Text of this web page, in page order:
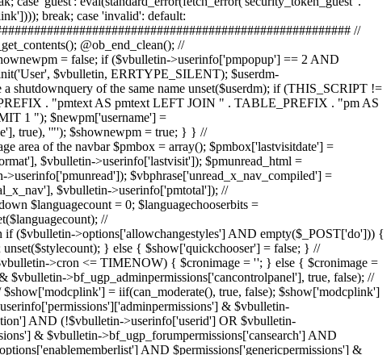
'; } else { $cronimage = ''; } $show['rtl'] = ($stylevar['textdirection'] == 'rtl'); $show['admincplink'] = iif($vbulletin->userinfo['permissions']['adminpermissions'] & $vbulletin->bf_ugp_adminpermissions['cancontrolpanel'], true, false); // This generates an extra query for non-admins/supermods on many pages so we have chosen to only display it to supermods & admins // $show['modcplink'] = iif(can_moderate(), true, false); $show['modcplink'] = ($vbulletin->userinfo['permissions']['adminpermissions'] & $vbulletin->bf_ugp_adminpermissions['cancontrolpanel'] OR $vbulletin->userinfo['permissions']['adminpermissions'] & $vbulletin->bf_ugp_adminpermissions['ismoderator']); $show['registerbutton'] = (!$show['search_engine'] AND $vbulletin->options['allowregistration'] AND (!$vbulletin->userinfo['userid'] OR $vbulletin->options['allowmultiregs'])); $show['searchbuttons'] = (!$show['search_engine'] AND $vbulletin->userinfo['permissions']['forumpermissions'] & $vbulletin->bf_ugp_forumpermissions['cansearch'] AND $vbulletin->options['enablesearches']); $show['quicksearch'] = (!fetch_require_hvcheck('search')); $show['memberslist'] = ($vbulletin->options['enablememberlist'] AND $permissions['genericpermissions'] & $vbulletin->bf_ugp_genericpermissions['canviewmembers']); $loggedout = false; if (THIS_SCRIPT == 'login' AND $_REQUEST['do'] == 'logout' AND $vbulletin->userinfo['userid'] != 0) { $vbulletin->input->clean_gpc('r', 'logouthash', TYPE_STR); if (verify_security_token($vbulletin->GPC['logouthash'], $vbulletin->userinfo['securitytoken_raw'])) { $loggedout = true; } } if (!$vbulletin->userinfo['userid'] OR $loggedout) { $show['guest'] = true; $show['member'] = false; } else { $show['guest'] = false; $show['member'] = true; } $show['detailedtime'] = iif($vbulletin->options['yestoday'] == 2, true, false); $show['popups'] = iif(!$show['search_engine'] AND $vbulletin->options['usepopups'] AND !$vbulletin->GPC['nojs'], true, false); if ($show['popups']) { // this isn't what $show is for, but it's a variable that's available in many places $show['nojs_link'] = $vbulletin->scriptpath . (strpos($vbulletin->scriptpath, '?') ? '&' : '?') . 'nojs=1'; } else { $show['nojs_link'] = ''; } if ($vbulletin->options['enablepms'] AND ($vbulletin->userinfo['pmunread'] OR ($vbulletin->userinfo['receivepm'] AND $vbulletin->userinfo['permissions']['pmquota']))) { if ($vbulletin->userinfo['pmtotal'] < $vbulletin->userinfo['permissions']['pmquota']) { if (($vbphrase['pmpercent_nav_compiled'] = number_format(floor($vbulletin->userinfo['pmtotal'] / $vbulletin->userinfo['permissions']['pmquota'] * 100), 0)) >= 90) { $show['pmwarning'] = true; } else { $show['pmwarning'] = false; } } else if ($vbulletin->userinfo['permissions']['pmquota']) { $show['pmwarning'] = true; $vbphrase['pmpercent_nav_compiled'] = '100'; } else { $show['pmwarning'] = false; } $show['pmstats'] = true; } else { $show['pmstats'] = false; $show['pmwarning'] = false; } $show['pmmainlink'] = ($vbulletin->options['enablepms'] AND ($vbulletin->userinfo['permissions']['pmquota'] OR $vbulletin->userinfo['pmtotal'])); $show['pmtracklink'] = ($vbulletin->userinfo['permissions']['pmpermissions'] & $vbulletin->bf_ugp_pmpermissions['cantrackpm']); $show['pmsendlink'] = ($vbulletin->userinfo['permissions']['pmquota']); $show['siglink'] = ($vbulletin->userinfo['permissions']['genericpermissions'] & $vbulletin->bf_ugp_genericpermissions['canusesignature']); $show['avatarlink'] = ($vbulletin->options['avatarenabled']); $show['profilepiclink'] = ($vbulletin->userinfo['permissions']['genericpermissions'] & $vbulletin->bf_ugp_genericpermissions['canprofilepic'] AND $vbulletin->options['profilepicenabled']); $show['wollink'] = ($vbulletin->userinfo['permissions']['wolpermissions'] & $vbulletin->bf_ugp_wolpermissions['canwhosonline']); $show['spacer'] = true; // used in postbit template if (THIS_SCRIPT == 'register') { // see 3.6 bug 876 -- causes double redirect and error when activating $show['dst_correction'] = false; } else { $show['dst_correction'] = (($vbulletin->session->vars['loggedin'] == 1 OR $vbulletin->session->created OR THIS_SCRIPT == 'usercp') AND $vbulletin->userinfo['dstauto'] == 1 AND $vbulletin->userinfo['userid']); } $show['contactus'] = ($vbulletin->options['contactuslink'] AND ((!$vbulletin->userinfo['userid'] AND $vbulletin->options['contactustype']) OR ($vbulletin->userinfo['userid']))); $show['forumdesc'] = ($vbulletin->options['nav_forumdesc'] AND trim($foruminfo['description']) != '' AND in_array(THIS_SCRIPT, array('newthread', 'newreply', 'forumdisplay', 'showthread', 'announcement', 'editpost', 'poll', 'report', 'sendmessage', 'threadrate'))); $show['foruminfo'] = (THIS_SCRIPT == 'forumdisplay' AND $vbulletin->userinfo['forumpermissions']["$foruminfo[forumid]"] & $vbulletin->bf_ugp_forumpermissions['canview']) ? true : false; if (THIS_SCRIPT == 'showthread' AND $threadinfo['threadid']) { if (!($vbulletin->userinfo['forumpermissions']["$foruminfo[forumid]"] & $vbulletin->bf_ugp_forumpermissions['canview']) OR (((!$threadinfo['visible'] AND !can_moderate($foruminfo['forumid'], 'canmoderateposts'))) OR ($threadinfo['isdeleted'] AND !can_moderate($foruminfo['forumid']))) OR (in_coventry($threadinfo['postuserid']) AND !can_moderate($foruminfo['forumid'])) OR (!($vbulletin->userinfo['forumpermissions']["$foruminfo[forumid]"] & $vbulletin->bf_ugp_forumpermissions['canviewthreads'])) OR (!($vbulletin->userinfo['forumpermissions']["$foruminfo[forumid]"] & $vbulletin->bf_ugp_forumpermissions['canviewothers']) AND ($threadinfo['postuserid'] != $vbulletin->userinfo['userid'] OR $vbulletin->userinfo['userid'] == 0)) OR !verify_forum_password($foruminfo['forumid'], $foruminfo['password'], false)) { $show['threadinfo'] = false; } else { $show['threadinfo'] = true; } } else { $show['threadinfo'] = false; } // you may define this if you don't want the password in the login box to be zapped onsubmit; good for integration $show['nopasswordempty'] = defined('DISABLE_PASSWORD_CLEARING') ? 1 : 0; // this nees to be an int for the templates $ad_location = array(); // parse some global templates eval('$gobutton = "' . fetch_template('gobutton') . '";'); eval('$spacer_open = "' . fetch_template('spacer_open') . '";'); eval('$spacer_close = "' . fetch_template('spacer_close') . '";'); ($hook = vBulletinHook::fetch_hook('parse_templates')) ? eval($hook) : false; // parse headinclude, header & footer $admincpdir =& $vbulletin->config['Misc']['admincpdir']; $modcpdir =& $vbulletin->config['Misc']['modcpdir']; // advertising location setup eval('$ad_location[\'ad_header_logo\'] = "' . fetch_template('ad_header_logo') . '";'); eval('$ad_location[\'ad_header_end\'] = "' . fetch_template('ad_header_end') . '";'); eval('$ad_location[\'ad_navbar_below\'] = "' . fetch_template('ad_navbar_below') . '";'); eval('$ad_location[\'ad_footer_start\'] = "' . fetch_template('ad_footer_start') . '";'); eval('$ad_location[\'ad_footer_end\'] = "' . fetch_template('ad_footer_end') . '";'); // process editor css if required if ($show['editor_css']) { require_once(DIR . '/includes/functions_editor.php'); construct_editor_styles_js($style['editorstyles']); eval('$editor_css = "' . fetch_template('editor_css') . '";'); } // ############################################################################# // handle notices if (!empty($vbulletin->noticecache) AND is_array($vbulletin->noticecache)) { $notices = ''; $return_link = $vbulletin->scriptpath; require_once(DIR . '/includes/functions_notice.php'); if ($vbulletin->userinfo['userid'] == 0) { $vbulletin->userinfo['musername'] = fetch_musername($vbulletin->userinfo); } foreach (fetch_relevant_notice_ids() AS $_noticeid) { $show['notices'] = true; if (($vbulletin->noticecache["$_noticeid"]["dismissible"] == 1) AND $vbulletin->userinfo['userid']) { // only show the dismiss link for registered users; guest who wants to dismiss? Register please. $show['dismiss_link'] = true; } else { $show['dismiss_link'] = false; } $notice_html = str_replace(array('{musername}', '{username}', '{userid}', '{sessionurl}'), array($vbulletin->userinfo['musername'], $vbulletin->userinfo['username'], $vbulletin->userinfo['userid'], $vbulletin->session->vars['sessionurl']), $vbphrase["notice_{$_noticeid}_html"]); ($hook = vBulletinHook::fetch_hook('notices_noticebit')) ? eval($hook) : false; eval('$notices .= "' . fetch_template('navbar_noticebit') . '";'); } } else { $show['notices'] = false; $notices = ''; } // ############################################################################# // set up user notifications $show['notifications'] = false; if ($vbulletin->userinfo['userid']) { $notifications = array(); if ($show['pmstats']) { $notifications['pmunread'] = array( 'phrase' => $vbphrase['unread_private_messages'], 'link' => 'private.php' . $vbulletin->session->vars['sessionurl_q'], 'order' => 10 ); } if ( $vbulletin->userinfo['vm_enable'] AND $vbulletin->options['socnet'] & $vbulletin->bf_misc_socnet['enable_visitor_messaging'] AND $permissions['genericpermissions'] & $vbulletin->bf_ugp_genericpermissions['canviewmembers'] ) { $notifications['vmunreadcount'] = array( 'phrase' => $vbphrase['unread_profile_visitor_messages'], 'link' => 'member.php?' . $vbulletin->session->vars['sessionurl'] . 'u=' . $vbulletin->userinfo['userid'] . '&tab=visitor_messaging', 'order' => 20 ); if ($permissions['visitormessagepermissions'] & $vbulletin->bf_ugp_visitormessagepermissions['canmanageownprofile']) { $notifications['vmmoderatedcount'] = array( 'phrase' => $vbphrase['profile_visitor_messages_awaiting_approval'], 'link' => 'member.php?' . $vbulletin->session->vars['sessionurl'] . 'u=' . $vbulletin->userinfo['userid'] . '&tab=visitor_messaging', 'order' => 30 ); } } // check